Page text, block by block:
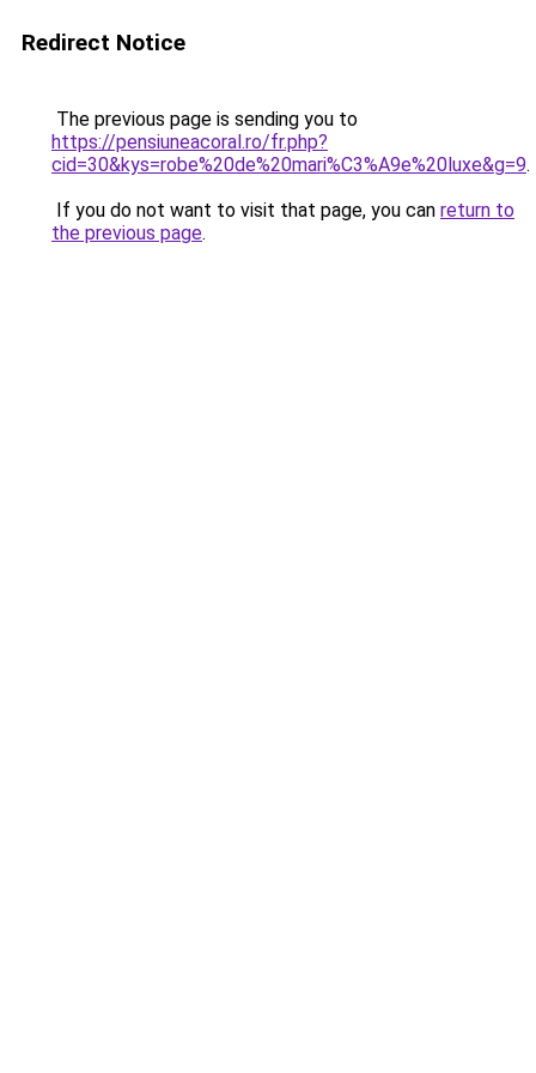
Redirect Notice
The previous page is sending you to
https://pensiuneacoral.ro/fr.php?
cid=30&kys=robe%20de%20mari%C3%A9e%20luxe&g=9.
If you do not want to visit that page, you can return to
the previous page.